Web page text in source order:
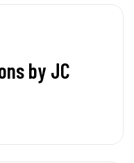
by JC